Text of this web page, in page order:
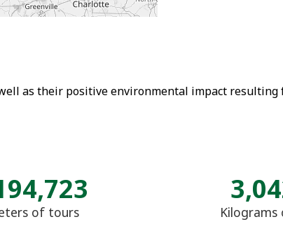
as their positive environmental impact resulting
of tours Kilograms